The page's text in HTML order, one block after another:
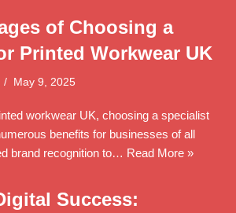
of Choosing a
Printed Workwear UK
May 9, 2025
workwear UK, choosing a specialist
benefits for businesses of all
brand recognition to… Read More »
Success: